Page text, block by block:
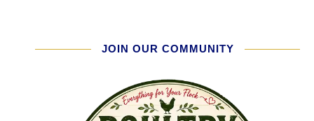
JOIN OUR COMMUNITY